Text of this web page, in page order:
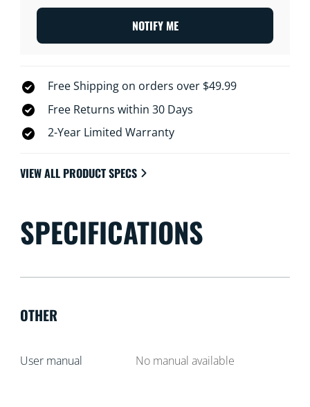
NOTIFY ME
Free Shipping on orders over $49.99
Free Returns within 30 Days
2-Year Limited Warranty
VIEW ALL PRODUCT SPECS
SPECIFICATIONS
OTHER
User manual No manual available